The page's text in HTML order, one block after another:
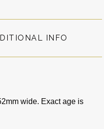
INFO
wide. Exact age is